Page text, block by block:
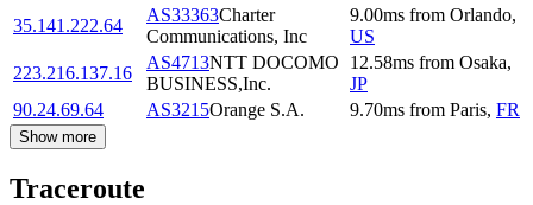
35.141.222.64
AS33363Charter
Communications, Inc
9.00ms from Orlando,
US
223.216.137.16
AS4713NTT DOCOMO
BUSINESS,Inc.
12.58ms from Osaka,
JP
90.24.69.64
AS3215Orange S.A. 9.70ms from Paris, FR
Show more
Traceroute